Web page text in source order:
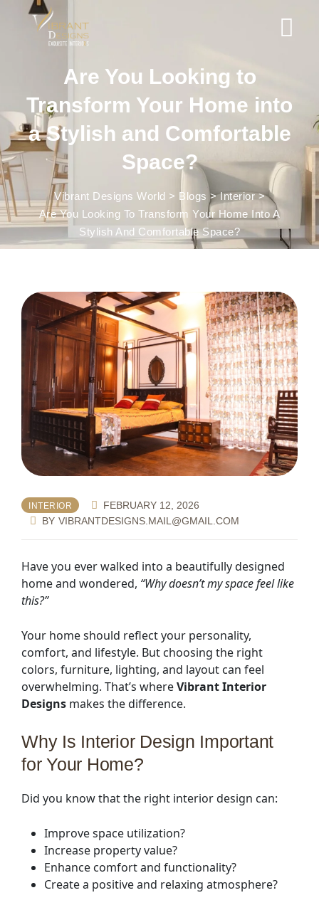
Are You Looking to
Transform Your Home into
a Stylish and Comfortable
Space?
Vibrant Designs World > Blogs >Interior>
Are You Looking To Transform Your Home Into A
Stylish And Comfortable Space?
INTERIOR
FEBRUARY 12, 2026
BY VIBRANTDESIGNS.MAIL@GMAIL.COM
Have you ever walked into a beautifully designed
home and wondered, “Why doesn’t my space feel like
this?”
Your home should reflect your personality,
comfort, and lifestyle. But choosing the right
colors, furniture, lighting, and layout can feel
overwhelming. That’s whereVibrant Interior
Designs makes the difference.
Why Is Interior Design Important
for Your Home?
Did you know that the right interior design can:
Improve space utilization?
Increase property value?
Enhance comfort and functionality?
Create a positive and relaxing atmosphere?